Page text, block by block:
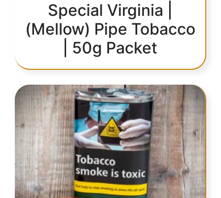
Special Virginia |
(Mellow) Pipe Tobacco
| 50g Packet